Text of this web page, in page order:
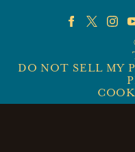
DO NOT SELL MY